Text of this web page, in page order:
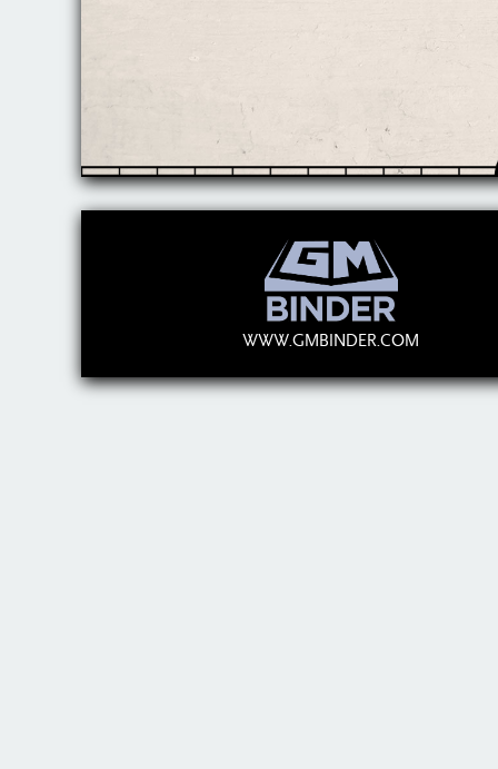
WWW.GMBINDER.COM